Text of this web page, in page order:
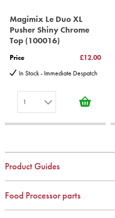
Magimix Le Duo XL
Pusher Shiny Chrome
Top (100016)
Price
£12.00
In Stock - Immediate Despatch
1
4
6
Product Guides
Food Processor parts